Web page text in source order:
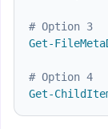
# Option 3
Get-
# Option 4
Get-